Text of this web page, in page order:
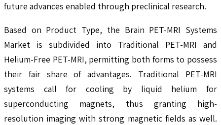
future advances enabled through preclinical research.
Based on Product Type, the Brain PET-MRI Systems
Market is subdivided into Traditional PET-MRI and
Helium-Free PET-MRI, permitting both forms to possess
their fair share of advantages. Traditional PET-MRI
systems call for cooling by liquid helium for
superconducting magnets, thus granting high-
resolution imaging with strong magnetic fields as well.